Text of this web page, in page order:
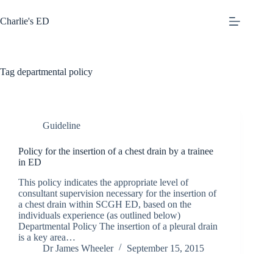
to
content
Charlie's ED
Tag departmental policy
Guideline
Policy for the insertion of a chest drain by a trainee
in ED
This policy indicates the appropriate level of
consultant supervision necessary for the insertion of
a chest drain within SCGH ED, based on the
individuals experience (as outlined below)
Departmental Policy The insertion of a pleural drain
is a key area…
Dr James Wheeler
September 15, 2015